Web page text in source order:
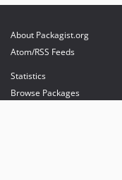
About Packagist.org
Atom/RSS Feeds
Statistics
Browse Packages